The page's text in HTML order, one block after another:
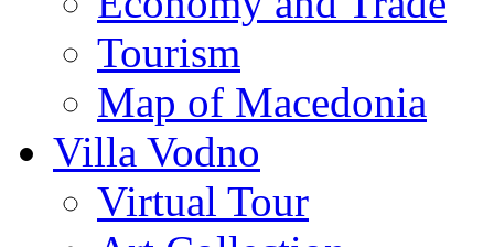
Tourism
Map of Macedonia
Villa Vodno
Virtual Tour